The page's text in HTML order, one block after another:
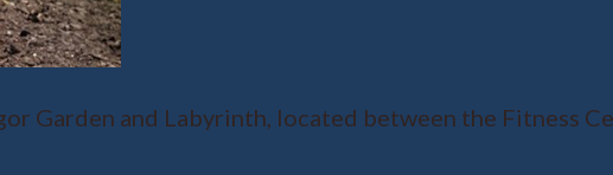
Garden and Labyrinth, located between the Fitness